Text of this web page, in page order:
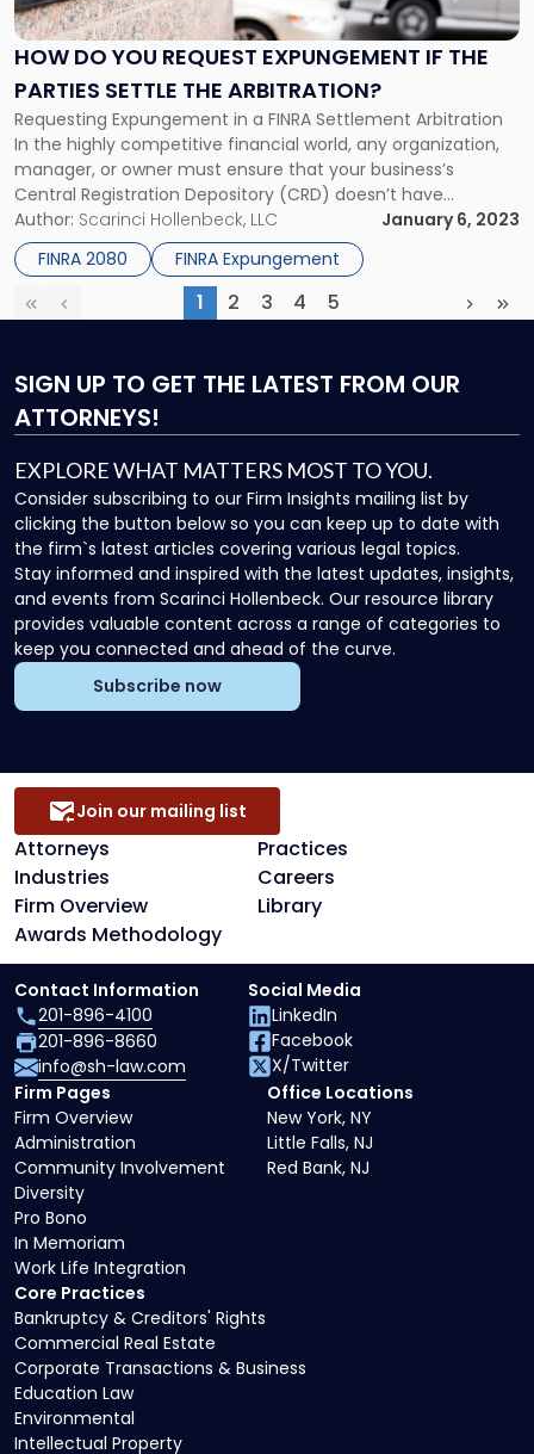
HOW DO YOU REQUEST EXPUNGEMENT IF THE
PARTIES SETTLE THE ARBITRATION?
Requesting Expungement in a FINRA Settlement Arbitration
In the highly competitive financial world, any organization,
manager, or owner must ensure that your business’s
Central Registration Depository (CRD) doesn’t have
negative customer complaints. If you are looking for FINRA
settlement solutions, keep reading. Public investors often
consult CRD through FINRA BrokerCheck before making
investment decisions. The […]
Author: Scarinci Hollenbeck, LLC
January 6, 2023
FINRA 2080
FINRA Expungement
Request
Expungement
the
Parties
Settle
the
Arbitration?"
FirstPrevious 1(current)
2 3 4 5 Next
SIGN UP TO GET THE LATEST FROM OUR
ATTORNEYS!
EXPLORE WHAT MATTERS MOST TO YOU.
Consider subscribing to our Firm Insights mailing list by
clicking the button below so you can keep up to date with
the firm`s latest articles covering various legal topics.
Stay informed and inspired with the latest updates, insights,
and events from Scarinci Hollenbeck. Our resource library
provides valuable content across a range of categories to
keep you connected and ahead of the curve.
Subscribe now
Attorneys
Practices
Industries
Careers
Firm Overview
Library
Awards Methodology
Join our mailing list
Core Practices
Bankruptcy & Creditors' Rights
Commercial Real Estate
Corporate Transactions & Business
Education Law
Environmental
Intellectual Property
Firm Pages
Firm Overview
Administration
Community Involvement
Diversity
Pro Bono
In Memoriam
Work Life Integration
Office Locations
New York, NY
Little Falls, NJ
Red Bank, NJ
Contact Information
201-896-4100
201-896-8660
info@sh-law.com
Social Media
LinkedIn
Facebook
X/Twitter